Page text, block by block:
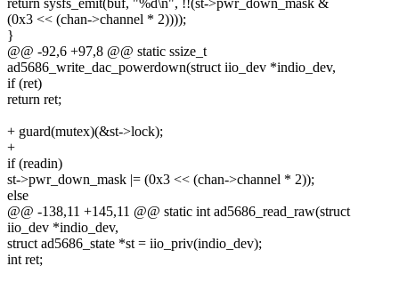
(0x3 << (chan->channel * 2))));
}
@@ -92,6 +97,8 @@ static ssize_t
ad5686_write_dac_powerdown(struct iio_dev *indio_dev,
if (ret)
return ret;
+ guard(mutex)(&st->lock);
+
if (readin)
st->pwr_down_mask |= (0x3 << (chan->channel * 2));
else
@@ -138,11 +145,11 @@ static int ad5686_read_raw(struct
iio_dev *indio_dev,
struct ad5686_state *st = iio_priv(indio_dev);
int ret;